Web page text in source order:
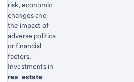
risk, economic
changes and
the impact of
adverse political
or financial
factors.
Investments in
real estate